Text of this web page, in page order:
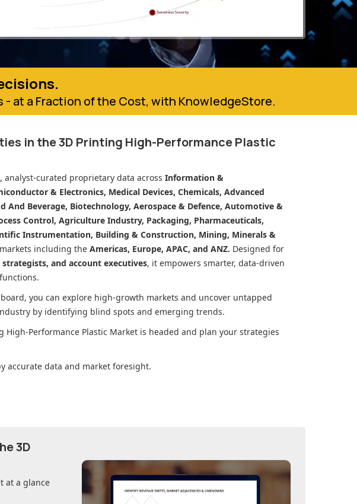
at a Fraction of the Cost, with KnowledgeStore.
in the 3D Printing High-Performance Plastic
curated proprietary data across Information &
& Electronics, Medical Devices, Chemicals, Advanced
And Beverage, Biotechnology, Aerospace & Defence, Automotive &
Control, Agriculture Industry, Packaging, Pharmaceuticals,
Instrumentation, Building & Construction, Mining, Minerals &
including the Americas, Europe, APAC, and ANZ. Designed for
strategists, and account executives, it empowers smarter, data-driven
you can explore high-growth markets and uncover untapped
by identifying blind spots and emerging trends.
High-Performance Plastic Market is headed and plan your strategies
accurate data and market foresight.
3D
at a glance